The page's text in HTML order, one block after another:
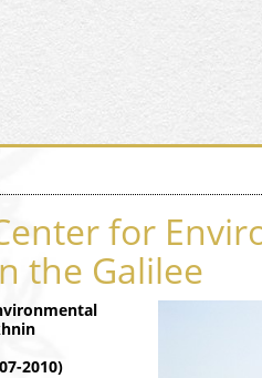
for
the Galilee
2010)